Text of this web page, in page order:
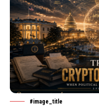
#image_title